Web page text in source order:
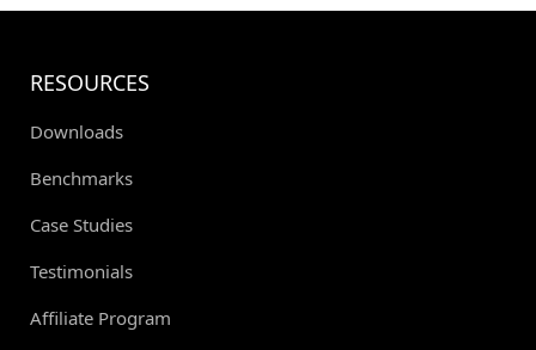
RESOURCES
Downloads
Benchmarks
Case Studies
Testimonials
Affiliate Program